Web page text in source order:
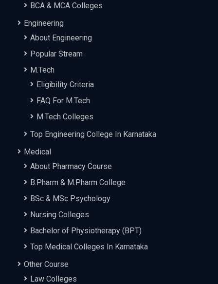
BCA & MCA Colleges
Engineering
About Engineering
Popular Stream
M.Tech
Eligibility Criteria
FAQ For M.Tech
M.Tech Colleges
Top Engineering College In Karnataka
Medical
About Pharmacy Course
B.Pharm & M.Pharm College
BSc & MSc Psychology
Nursing Colleges
Bachelor of Physiotherapy (BPT)
Top Medical Colleges In Karnataka
Other Course
Law Colleges